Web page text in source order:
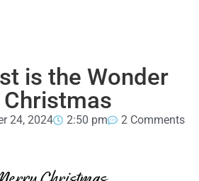
is the Wonder
24, 2024 2:50 pm 2 Comments